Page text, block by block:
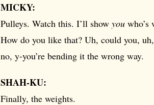
MICKY:
Pulleys. Watch this. I’ll show you
How do you like that? Uh, could you,
no, y-you’re bending it the wrong way.
SHAH-KU:
Finally, the weights.